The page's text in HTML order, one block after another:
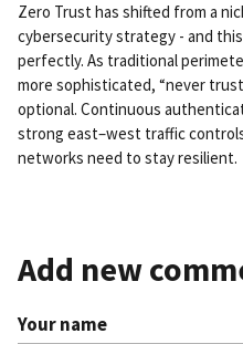
Zero Trust has shifted from a
cybersecurity strategy - and
perfectly. As traditional
more sophisticated, “never
optional. Continuous
strong east–west traffic
networks need to stay resilient.
Add new
Your name